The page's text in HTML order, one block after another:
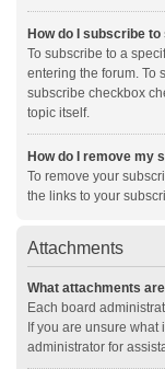
How do I subscribe
To subscribe to a
entering the forum. To
subscribe checkbox
topic itself.
How do I remove my
To remove your
the links to your
Attachments
What attachments
Each board
If you are unsure
administrator for